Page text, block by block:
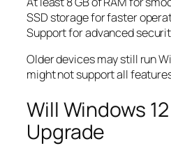
SSD storage for faster
Support for advanced
Older devices may still run
might not support all
Will Windows
Upgrade